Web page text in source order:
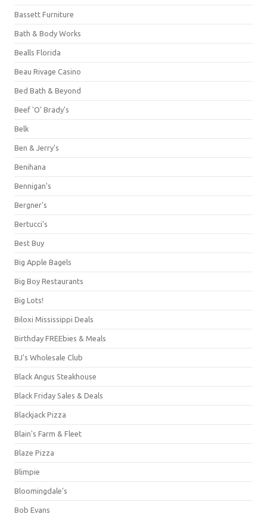
Bassett Furniture
Bath & Body Works
Bealls Florida
Beau Rivage Casino
Bed Bath & Beyond
Beef 'O' Brady's
Belk
Ben & Jerry's
Benihana
Bennigan's
Bergner's
Bertucci's
Best Buy
Big Apple Bagels
Big Boy Restaurants
Big Lots!
Biloxi Mississippi Deals
Birthday FREEbies & Meals
BJ's Wholesale Club
Black Angus Steakhouse
Black Friday Sales & Deals
Blackjack Pizza
Blain's Farm & Fleet
Blaze Pizza
Blimpie
Bloomingdale's
Bob Evans